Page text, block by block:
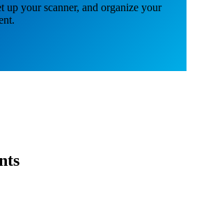
up your scanner, and organize your